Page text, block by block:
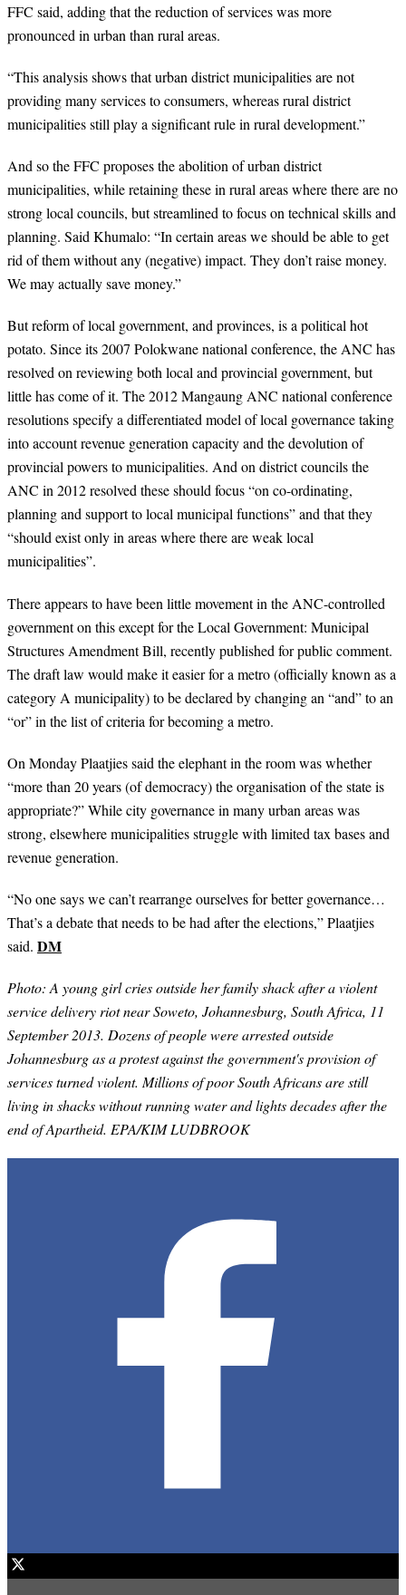
FFC said, adding that the reduction of services was more
pronounced in urban than rural areas.
“This analysis shows that urban district municipalities are not
providing many services to consumers, whereas rural district
municipalities still play a significant rule in rural development.”
And so the FFC proposes the abolition of urban district
municipalities, while retaining these in rural areas where there are no
strong local councils, but streamlined to focus on technical skills and
planning. Said Khumalo: “In certain areas we should be able to get
rid of them without any (negative) impact. They don’t raise money.
We may actually save money.”
But reform of local government, and provinces, is a political hot
potato. Since its 2007 Polokwane national conference, the ANC has
resolved on reviewing both local and provincial government, but
little has come of it. The 2012 Mangaung ANC national conference
resolutions specify a differentiated model of local governance taking
into account revenue generation capacity and the devolution of
provincial powers to municipalities. And on district councils the
ANC in 2012 resolved these should focus “on co-ordinating,
planning and support to local municipal functions” and that they
“should exist only in areas where there are weak local
municipalities”.
There appears to have been little movement in the ANC-controlled
government on this except for the Local Government: Municipal
Structures Amendment Bill, recently published for public comment.
The draft law would make it easier for a metro (officially known as a
category A municipality) to be declared by changing an “and” to an
“or” in the list of criteria for becoming a metro.
On Monday Plaatjies said the elephant in the room was whether
“more than 20 years (of democracy) the organisation of the state is
appropriate?” While city governance in many urban areas was
strong, elsewhere municipalities struggle with limited tax bases and
revenue generation.
“No one says we can’t rearrange ourselves for better governance…
That’s a debate that needs to be had after the elections,” Plaatjies
said. DM
Photo: A young girl cries outside her family shack after a violent
service delivery riot near Soweto, Johannesburg, South Africa, 11
September 2013. Dozens of people were arrested outside
Johannesburg as a protest against the government's provision of
services turned violent. Millions of poor South Africans are still
living in shacks without running water and lights decades after the
end of Apartheid. EPA/KIM LUDBROOK